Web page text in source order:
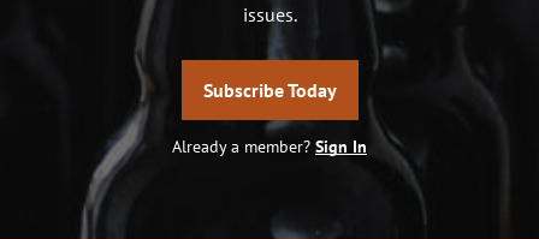
issues.
Subscribe Today
Already a member? Sign In